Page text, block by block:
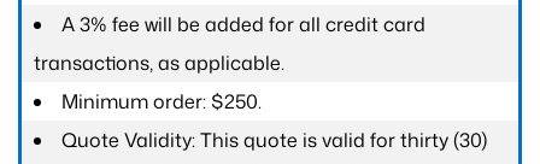
A 3% fee will be added for all credit card
transactions, as applicable.
Minimum order: $250.
Quote Validity: This quote is valid for thirty (30)